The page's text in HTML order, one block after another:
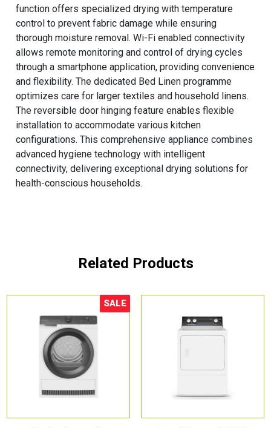
function offers specialized drying with temperature
control to prevent fabric damage while ensuring
thorough moisture removal. Wi-Fi enabled connectivity
allows remote monitoring and control of drying cycles
through a smartphone application, providing convenience
and flexibility. The dedicated Bed Linen programme
optimizes care for larger textiles and household linens.
The reversible door hinging feature enables flexible
installation to accommodate various kitchen
configurations. This comprehensive appliance combines
advanced hygiene technology with intelligent
connectivity, delivering exceptional drying solutions for
health-conscious households.
Related Products
Sale!
SALE